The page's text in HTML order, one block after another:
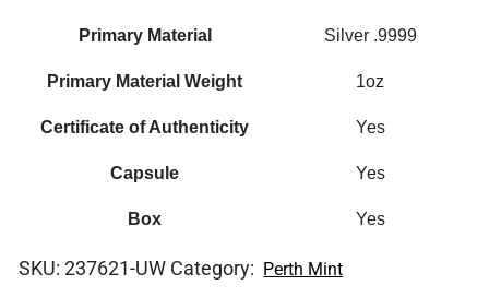
Primary Material Silver .9999
Primary Material Weight 1oz
Certificate of Authenticity Yes
Capsule Yes
Box Yes
SKU:237621-UW Category: Perth Mint